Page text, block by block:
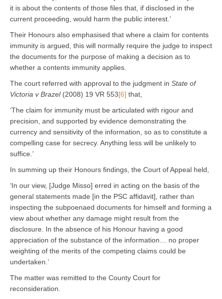
it is about the contents of those files that, if disclosed in the
current proceeding, would harm the public interest.’
Their Honours also emphasised that where a claim for contents
immunity is argued, this will normally require the judge to inspect
the documents for the purpose of making a decision as to
whether a contents immunity applies.
The court referred with approval to the judgment in State of
Victoria v Brazel (2008) 19 VR 553[6] that,
‘The claim for immunity must be articulated with rigour and
precision, and supported by evidence demonstrating the
currency and sensitivity of the information, so as to constitute a
compelling case for secrecy. Anything less will be unlikely to
suffice.’
In summing up their Honours findings, the Court of Appeal held,
‘In our view, [Judge Misso] erred in acting on the basis of the
general statements made [in the PSC affidavit], rather than
inspecting the subpoenaed documents for himself and forming a
view about whether any damage might result from the
disclosure. In the absence of his Honour having a good
appreciation of the substance of the information… no proper
weighting of the merits of the competing claims could be
undertaken.’
The matter was remitted to the County Court for
reconsideration.